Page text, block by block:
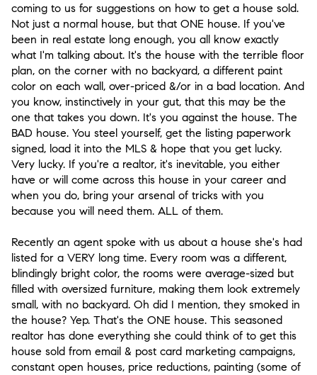
coming to us for suggestions on how to get a house sold.
Not just a normal house, but that ONE house. If you've
been in real estate long enough, you all know exactly
what I'm talking about. It's the house with the terrible floor
plan, on the corner with no backyard, a different paint
color on each wall, over-priced &/or in a bad location. And
you know, instinctively in your gut, that this may be the
one that takes you down. It's you against the house. The
BAD house. You steel yourself, get the listing paperwork
signed, load it into the MLS & hope that you get lucky.
Very lucky. If you're a realtor, it's inevitable, you either
have or will come across this house in your career and
when you do, bring your arsenal of tricks with you
because you will need them. ALL of them.
Recently an agent spoke with us about a house she's had
listed for a VERY long time. Every room was a different,
blindingly bright color, the rooms were average-sized but
filled with oversized furniture, making them look extremely
small, with no backyard. Oh did I mention, they smoked in
the house? Yep. That's the ONE house. This seasoned
realtor has done everything she could think of to get this
house sold from email & post card marketing campaigns,
constant open houses, price reductions, painting (some of